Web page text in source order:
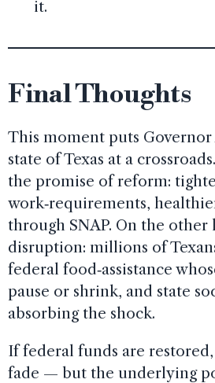
it.
Final Thoughts
This moment puts
state of Texas at a
the promise of reform:
work‑requirements,
through SNAP. On the
disruption: millions of
federal food‑assistance
pause or shrink, and state
absorbing the shock.
If federal funds are
fade — but the underlying